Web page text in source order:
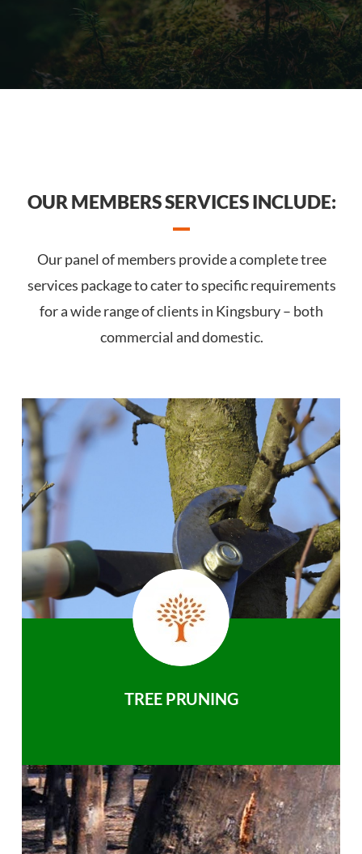
OUR MEMBERS SERVICES INCLUDE:
Our panel of members provide a complete tree
services package to cater to specific requirements
for a wide range of clients in Kingsbury – both
commercial and domestic.
TREE PRUNING